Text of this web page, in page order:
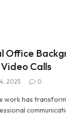
Office
Calls
2025 0
work has